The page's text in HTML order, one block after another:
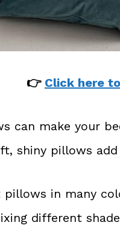
👉 Click here
can make your
shiny pillows
pillows in many
different